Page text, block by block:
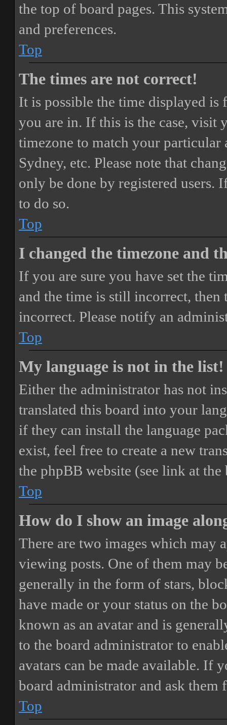
the top of board pages. This
and preferences.
Top
The times are not correct!
It is possible the time displayed
you are in. If this is the case, visit
timezone to match your particular
Sydney, etc. Please note that
only be done by registered users.
to do so.
Top
I changed the timezone and
If you are sure you have set the
and the time is still incorrect, then
incorrect. Please notify an
Top
My language is not in the list!
Either the administrator has not
translated this board into your
if they can install the language
exist, feel free to create a new
the phpBB website (see link at
Top
How do I show an image
There are two images which may
viewing posts. One of them may
generally in the form of stars,
have made or your status on the
known as an avatar and is
to the board administrator to
avatars can be made available. If
board administrator and ask them
Top